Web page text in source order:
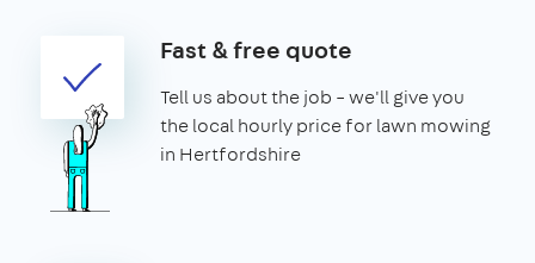
Fast & free quote
Tell us about the job – we'll give you
the local hourly price for lawn mowing
in Hertfordshire